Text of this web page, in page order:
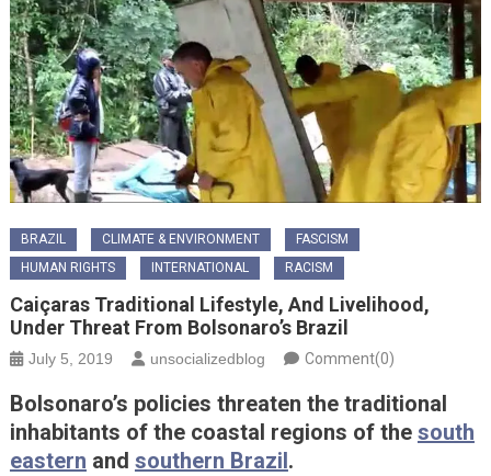
BRAZIL CLIMATE & ENVIRONMENT
FASCISM
HUMAN RIGHTS
INTERNATIONAL RACISM
Caiçaras Traditional Lifestyle, And Livelihood,
Under Threat From Bolsonaro’s Brazil
July 5, 2019 unsocializedblog Comment(0)
Bolsonaro’s policies threaten the traditional
inhabitants of the coastal regions of the south
eastern and southern Brazil.